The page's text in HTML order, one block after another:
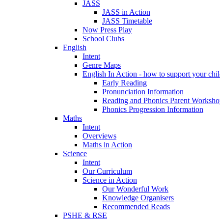
JASS
JASS in Action
JASS Timetable
Now Press Play
School Clubs
English
Intent
Genre Maps
English In Action - how to support your
Early Reading
Pronunciation Information
Reading and Phonics Parent
Phonics Progression Information
Maths
Intent
Overviews
Maths in Action
Science
Intent
Our Curriculum
Science in Action
Our Wonderful Work
Knowledge Organisers
Recommended Reads
PSHE & RSE